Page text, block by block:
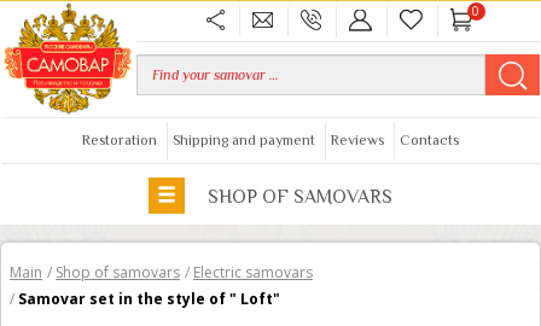
0
Restoration Shipping and payment Reviews Contacts
SHOP OF SAMOVARS
Main / Shop of samovars / Electric samovars
/ Samovar set in the style of " Loft"